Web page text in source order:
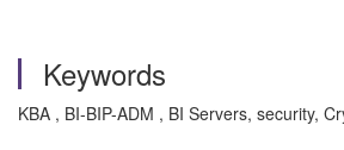
Keywords
KBA , BI-BIP-ADM , BI Servers, security,